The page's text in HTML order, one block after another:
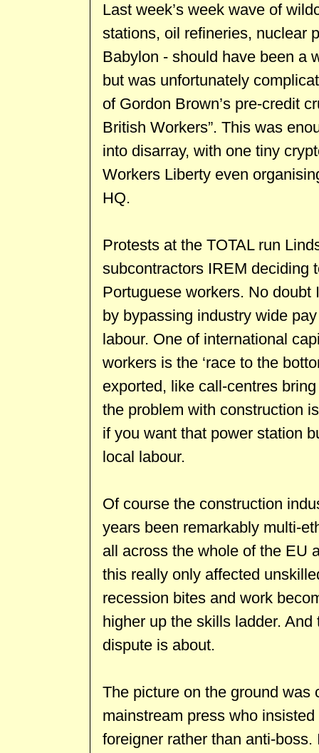
Last week’s week wave of
stations, oil refineries, nuclear
Babylon - should have been a
but was unfortunately
of Gordon Brown’s pre-credit
British Workers”. This was
into disarray, with one tiny
Workers Liberty even
HQ.
Protests at the TOTAL run
subcontractors IREM deciding
Portuguese workers. No
by bypassing industry wide
labour. One of international
workers is the ‘race to the
exported, like call-centres
the problem with construction
if you want that power station
local labour.
Of course the construction
years been remarkably multi-
all across the whole of the EU
this really only affected
recession bites and work
higher up the skills ladder.
dispute is about.
The picture on the ground was
mainstream press who
foreigner rather than anti-